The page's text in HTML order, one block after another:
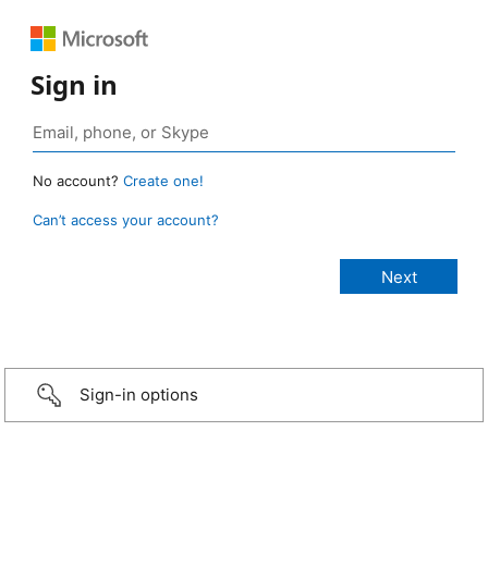
Sign in
No account? Create one!
Can’t access your account?
Sign-in options